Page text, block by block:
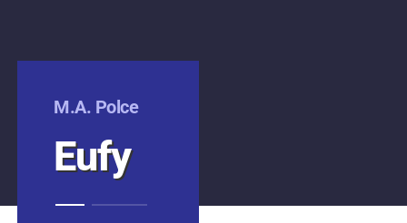
M.A. Polce
Eufy